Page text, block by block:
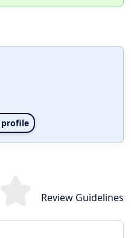
Review Guidelines